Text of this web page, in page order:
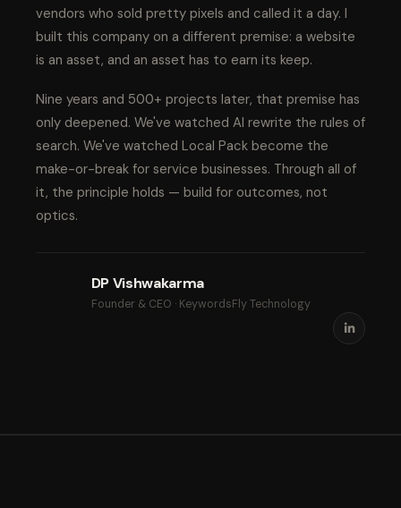
vendors who sold pretty pixels and called it a day. I
built this company on a different premise: a website
is an asset, and an asset has to earn its keep.
Nine years and 500+ projects later, that premise has
only deepened. We've watched AI rewrite the rules of
search. We've watched Local Pack become the
make-or-break for service businesses. Through all of
it, the principle holds — build for outcomes, not
optics.
DP Vishwakarma
Founder & CEO · KeywordsFly Technology